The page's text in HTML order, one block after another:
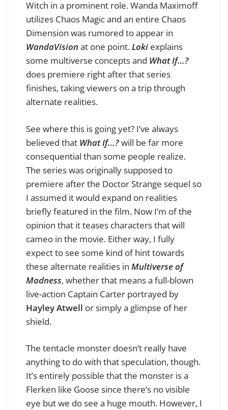
Witch in a prominent role. Wanda Maximoff
utilizes Chaos Magic and an entire Chaos
Dimension was rumored to appear in
WandaVisionat one point.Loki explains
some multiverse concepts and What If…?
does premiere right after that series
finishes, taking viewers on a trip through
alternate realities.
See where this is going yet? I’ve always
believed that What If…?will be far more
consequential than some people realize.
The series was originally supposed to
premiere after the Doctor Strange sequel so
I assumed it would expand on realities
briefly featured in the film. Now I’m of the
opinion that it teases characters that will
cameo in the movie. Either way, I fully
expect to see some kind of hint towards
these alternate realities in Multiverse of
Madness, whether that means a full-blown
live-action Captain Carter portrayed by
Hayley Atwell or simply a glimpse of her
shield.
The tentacle monster doesn’t really have
anything to do with that speculation, though.
It’s entirely possible that the monster is a
Flerken like Goose since there’s no visible
eye but we do see a huge mouth. However, I